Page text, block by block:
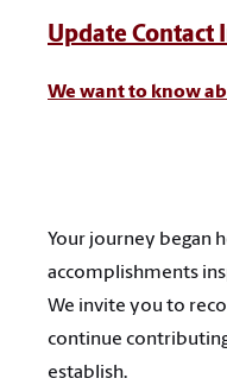
Update Contact
We want to know
Your journey began
accomplishments
We invite you to
continue
establish.